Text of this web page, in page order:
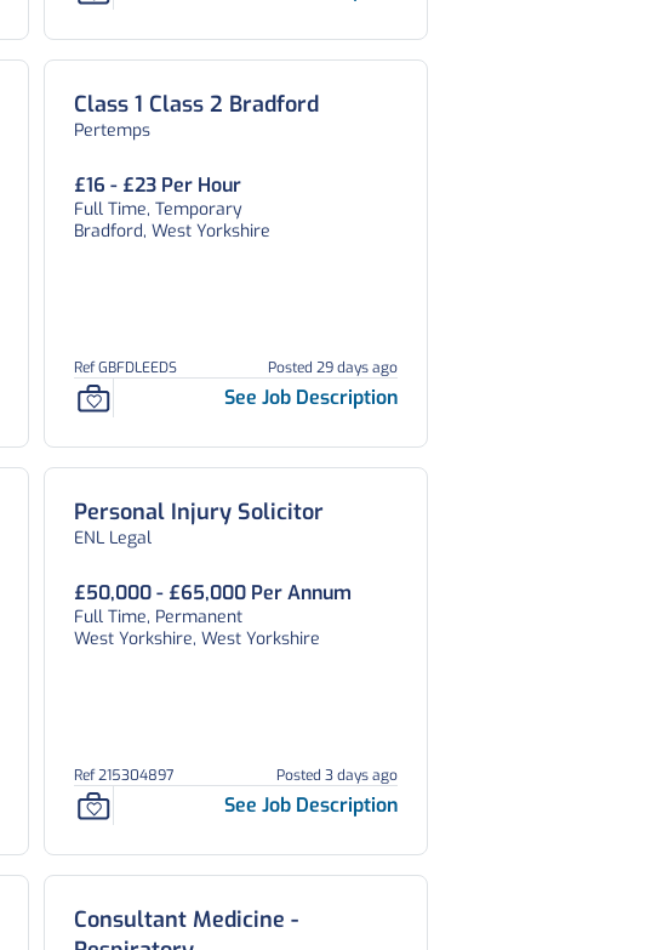
Class 1 Class 2 Bradford
Pertemps
£16 - £23 Per Hour
Full Time, Temporary
Bradford, West Yorkshire
Ref GBFDLEEDS Posted 29 days ago
See Job Description
Personal Injury Solicitor
ENL Legal
£50,000 - £65,000 Per Annum
Full Time, Permanent
West Yorkshire, West Yorkshire
Ref 215304897 Posted 3 days ago
See Job Description
Consultant Medicine -